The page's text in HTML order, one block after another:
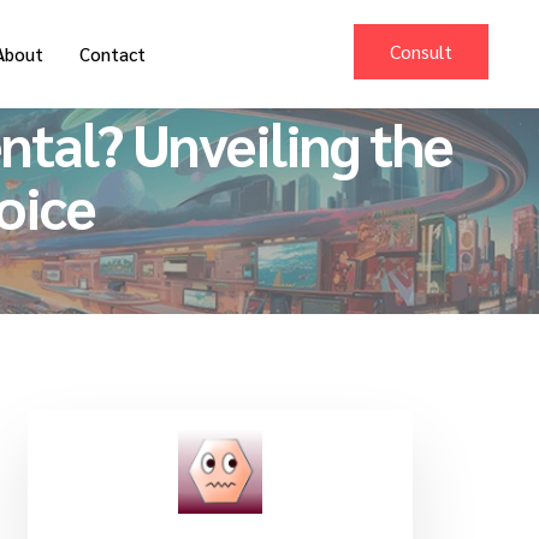
Contact Consult
Unveiling the